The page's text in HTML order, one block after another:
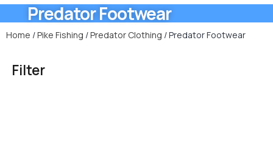
Predator Footwear
Home /Pike Fishing /Predator Clothing / Predator Footwear
Filter